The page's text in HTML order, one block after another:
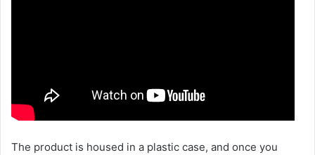
The product is housed in a plastic case, and once you